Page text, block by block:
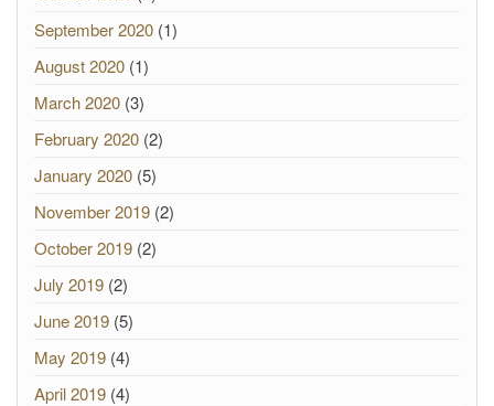
September 2020 (1)
August 2020 (1)
March 2020 (3)
February 2020 (2)
January 2020 (5)
November 2019 (2)
October 2019 (2)
July 2019 (2)
June 2019 (5)
May 2019 (4)
April 2019 (4)